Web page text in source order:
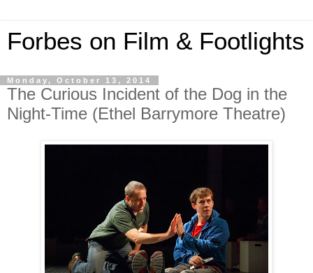
Forbes on Film & Footlights
Monday, October 13, 2014
The Curious Incident of the Dog in the
Night-Time (Ethel Barrymore Theatre)